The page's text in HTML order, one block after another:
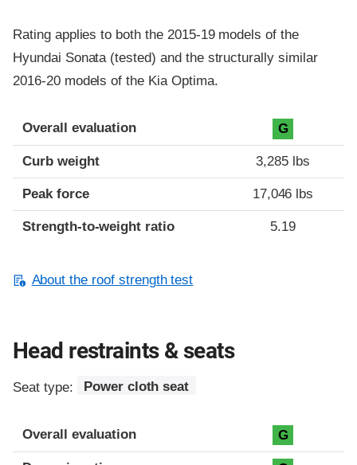
Rating applies to both the 2015-19 models of the
Hyundai Sonata (tested) and the structurally similar
2016-20 models of the Kia Optima.
Overall evaluation G
Curb weight 3,285 lbs
Peak force 17,046 lbs
Strength-to-weight ratio 5.19
About the roof strength test
Head restraints & seats
Seat type: Power cloth seat
Overall evaluation G